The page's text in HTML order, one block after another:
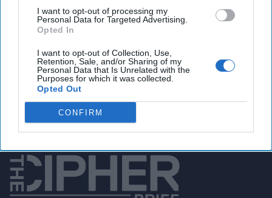
I want to opt-out of processing my
Personal Data for Targeted Advertising.
Opted In
I want to opt-out of Collection, Use,
Retention, Sale, and/or Sharing of my
Personal Data that Is Unrelated with the
Purposes for which it was collected.
Opted Out
CONFIRM
Unlock expert intelligence: your gateway to
exclusive security insights trusted by global
leaders
Unlock Expert Access
Already a subscriber? Log In